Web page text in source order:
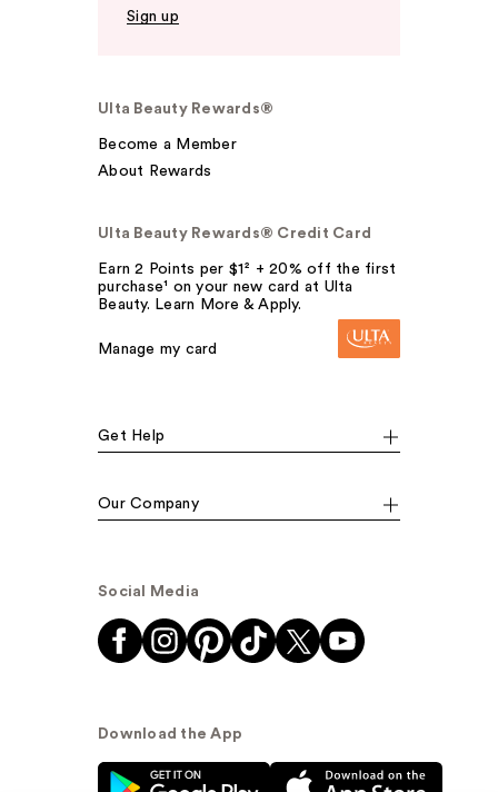
Sign up
Ulta Beauty Rewards®
Become a Member
About Rewards
Ulta Beauty Rewards® Credit Card
Earn 2 Points per $1² + 20% off the first
purchase¹ on your new card at Ulta
Beauty. Learn More & Apply.
Manage my card
Get Help
Our Company
Social Media
Download the App